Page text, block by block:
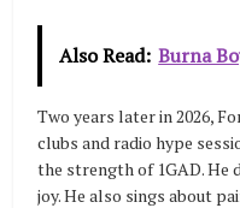
Also Read: Burna
Two years later in 2026,
clubs and radio hype
the strength of 1GAD. He
joy. He also sings about